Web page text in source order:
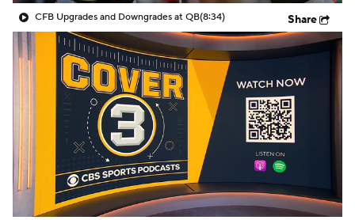
CFB Upgrades and Downgrades at QB(8:34) Share